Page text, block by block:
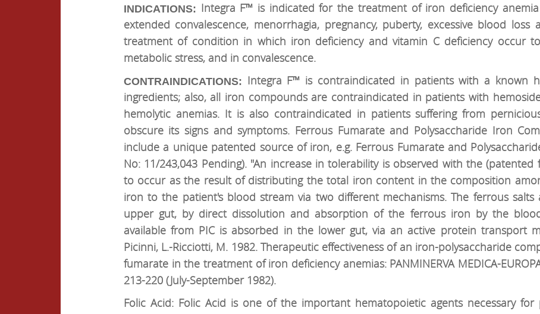
INDICATIONS: Integra F™ is indicated for the treatment of iron deficiency
extended convalescence, menorrhagia, pregnancy, puberty, excessive blood loss
treatment of condition in which iron deficiency and vitamin C deficiency occur
metabolic stress, and in convalescence.
CONTRAINDICATIONS: Integra F™ is contraindicated in patients with a known
ingredients; also, all iron compounds are contraindicated in patients with
hemolytic anemias. It is also contraindicated in patients suffering from
obscure its signs and symptoms. Ferrous Fumarate and Polysaccharide Iron
include a unique patented source of iron, e.g. Ferrous Fumarate and
No: 11/243,043 Pending). "An increase in tolerability is observed with the
to occur as the result of distributing the total iron content in the composition
iron to the patient's blood stream via two different mechanisms. The ferrous
upper gut, by direct dissolution and absorption of the ferrous iron by the
available from PIC is absorbed in the lower gut, via an active protein transport
Picinni, L.-Ricciotti, M. 1982. Therapeutic effectiveness of an iron-polysaccharide
fumarate in the treatment of iron deficiency anemias: PANMINERVA MEDICA-
213-220 (July-September 1982).
Folic Acid: Folic Acid is one of the important hematopoietic agents necessary